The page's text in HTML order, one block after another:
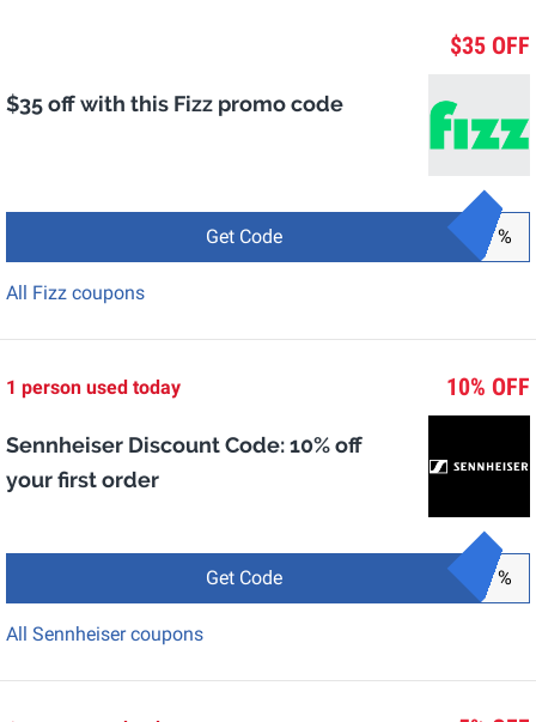
$35 OFF
$35 off with this Fizz promo code
Get Code %
All Fizz coupons
10% OFF
1 person used today
Sennheiser Discount Code: 10% off
your first order
Get Code %
All Sennheiser coupons